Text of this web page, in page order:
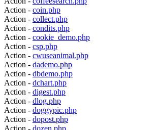
Action - coin.php
Action - collect.php
Action - condits.php
Action - cookie_demo.php
Action - csp.php
Action - cwuseanimal.php
Action - dademo.php
Action - dbdemo.php
Action - dchart.php
Action - digest.php
Action - dlog.php
Action - doggypic.php
Action - dopost.php
Action - dozen.php